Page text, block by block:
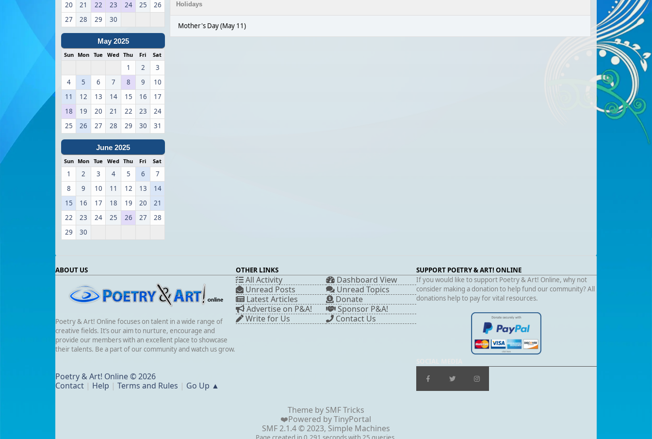
20
21 22 23 24 25
26
27
28 29 30
May 2025
Sun Mon Tue Wed Thu Fri Sat
1 2
3
4
5 6 7 8 9
10
11
12 13 14 15 16
17
18
19 20 21 22 23
24
25
26 27 28 29 30 31
June 2025
Sun Mon Tue Wed Thu Fri Sat
1 2 3 4 5 6
7
8
9 10 11 12 13
14
15
16 17 18 19 20
21
22
23 24 25 26 27
28
29
30
Holidays
Mother's Day (May 11)
ABOUT US
Poetry & Art! Online focuses on talent in a wide range of
creative fields. It’s our aim to nurture, encourage and
provide our members with an excellent place to showcase
their talents. Be a part of our community and watch us grow.
OTHER LINKS
All Activity
Dashboard View
Unread Posts
Unread Topics
Latest Articles
Donate
Advertise on P&A!
Sponsor P&A!
Write for Us
Contact Us
SUPPORT POETRY & ART! ONLINE
If you would like to support Poetry & Art! Online, why not
consider making a donation to help fund our community? All
donations help to pay for vital resources.
Poetry & Art! Online © 2026
Contact | Help |Terms and Rules | Go Up ▲
Theme by SMF Tricks
❤️Powered byTinyPortal
SMF 2.1.4 © 2023, Simple Machines